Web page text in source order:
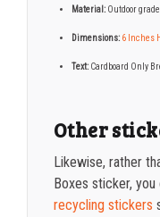
Material: Outdoor
Dimensions:6 Inches
Text:Cardboard Only
Other
Likewise, rather
Boxes sticker,
recycling stickers